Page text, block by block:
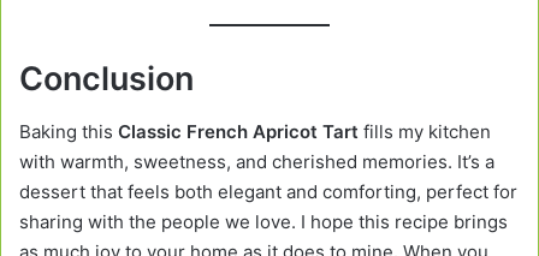
Conclusion
Baking this Classic French Apricot Tart fills my kitchen
with warmth, sweetness, and cherished memories. It’s a
dessert that feels both elegant and comforting, perfect for
sharing with the people we love. I hope this recipe brings